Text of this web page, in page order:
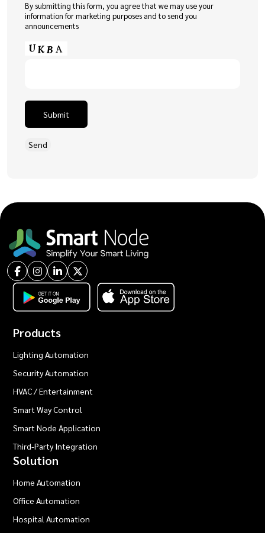
By submitting this form, you agree that we may use your
information for marketing purposes and to send you
announcements
Submit
Products
Lighting Automation
Security Automation
HVAC / Entertainment
Smart Way Control
Smart Node Application
Third-Party Integration
Solution
Home Automation
Office Automation
Hospital Automation